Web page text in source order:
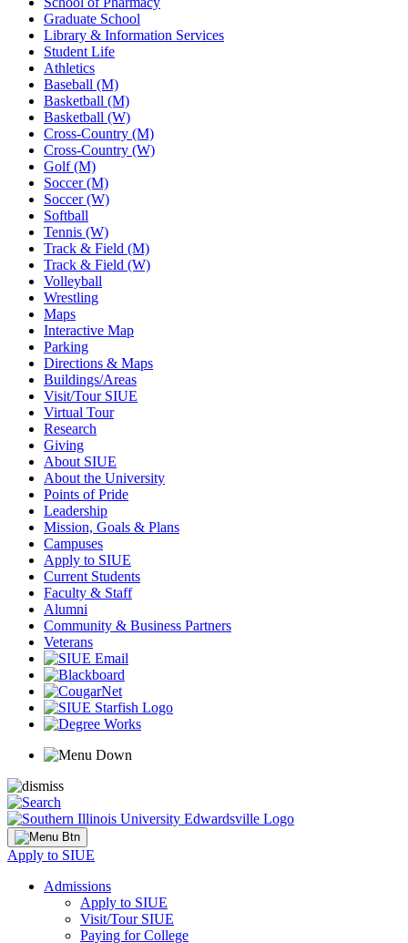
Graduate School
Library & Information Services
Student Life
Athletics
Baseball (M)
Basketball (M)
Basketball (W)
Cross-Country (M)
Cross-Country (W)
Golf (M)
Soccer (M)
Soccer (W)
Softball
Tennis (W)
Track & Field (M)
Track & Field (W)
Volleyball
Wrestling
Maps
Interactive Map
Parking
Directions & Maps
Buildings/Areas
Visit/Tour SIUE
Virtual Tour
Research
Giving
About SIUE
About the University
Points of Pride
Leadership
Mission, Goals & Plans
Campuses
Apply to SIUE
Current Students
Faculty & Staff
Alumni
Community & Business Partners
Veterans
Apply to SIUE
Admissions
Apply to SIUE
Visit/Tour SIUE
Paying for College